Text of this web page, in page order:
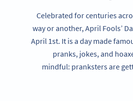
Celebrated for centuries
way or another, April Fools’
April 1st. It is a day made
pranks, jokes, and
mindful: pranksters are